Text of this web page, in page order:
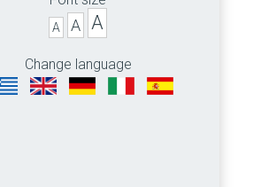
A A A
Change language